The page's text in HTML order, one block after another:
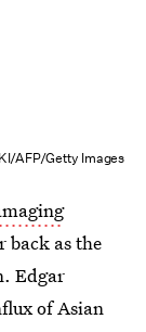
AFP/Getty Images
back as the
Edgar
of Asian